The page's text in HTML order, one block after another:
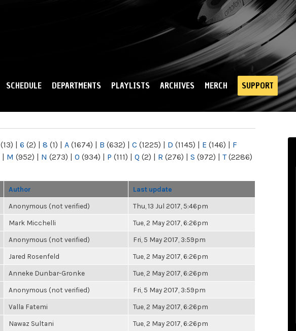
SCHEDULE DEPARTMENTS PLAYLISTS ARCHIVES MERCH SUPPORT
(13) | 6 (2) | 8 (1) | A (1674) | B (632) | C (1225) | D (1145) | E (146) | F
| M (952) | N (273) | O (934) | P (111) | Q (2) | R (276) | S (972) | T(2286)
Author Last update
Anonymous (not verified) Thu, 13 Jul 2017, 5:46pm
Mark Micchelli Tue, 2 May 2017, 6:26pm
Anonymous (not verified) Fri, 5 May 2017, 3:59pm
Jared Rosenfeld Tue, 2 May 2017, 6:26pm
Anneke Dunbar-Gronke Tue, 2 May 2017, 6:26pm
Anonymous (not verified) Fri, 5 May 2017, 3:59pm
Valla Fatemi Tue, 2 May 2017, 6:26pm
Nawaz Sultani Tue, 2 May 2017, 6:26pm